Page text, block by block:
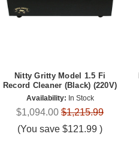
Nitty Gritty Model 1.5 Fi
Record Cleaner (Black) (220V)
Availability: In Stock
$1,094.00 $1,215.99
(You save $121.99 )